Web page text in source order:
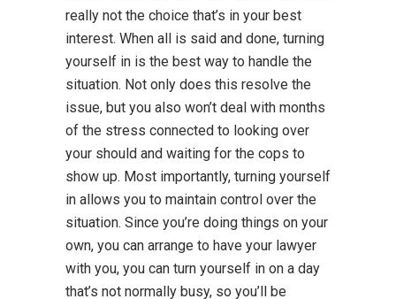
really not the choice that’s in your best
interest. When all is said and done, turning
yourself in is the best way to handle the
situation. Not only does this resolve the
issue, but you also won’t deal with months
of the stress connected to looking over
your should and waiting for the cops to
show up. Most importantly, turning yourself
in allows you to maintain control over the
situation. Since you’re doing things on your
own, you can arrange to have your lawyer
with you, you can turn yourself in on a day
that’s not normally busy, so you’ll be